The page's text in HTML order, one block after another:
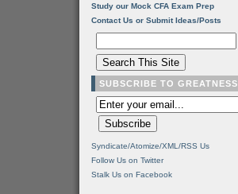
Study our Mock CFA Exam Prep
Contact Us or Submit Ideas/Posts
SUBSCRIBE TO GREATNESS
Syndicate/Atomize/XML/RSS Us
Follow Us on Twitter
Stalk Us on Facebook